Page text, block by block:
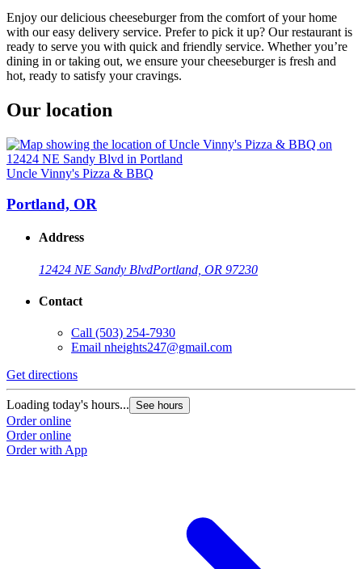
Enjoy our delicious cheeseburger from the comfort of your home
with our easy delivery service. Prefer to pick it up? Our restaurant is
ready to serve you with quick and friendly service. Whether you’re
dining in or taking out, we ensure your cheeseburger is fresh and
hot, ready to satisfy your cravings.
Our location
Uncle Vinny's Pizza & BBQ
Portland, OR
Address
12424 NE Sandy BlvdPortland, OR 97230
Contact
Call (503) 254-7930
Email nheights247@gmail.com
Get directions
Loading today's hours... See hours
Order online
Order online
Order with App